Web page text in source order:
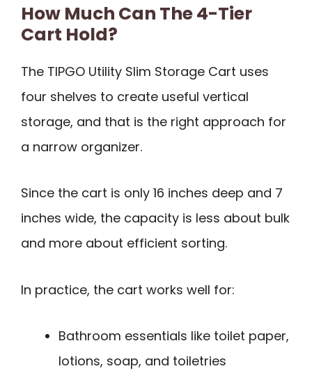
How Much Can The 4-Tier
Cart Hold?
The TIPGO Utility Slim Storage Cart uses
four shelves to create useful vertical
storage, and that is the right approach for
a narrow organizer.
Since the cart is only 16 inches deep and 7
inches wide, the capacity is less about bulk
and more about efficient sorting.
In practice, the cart works well for:
Bathroom essentials like toilet paper,
lotions, soap, and toiletries